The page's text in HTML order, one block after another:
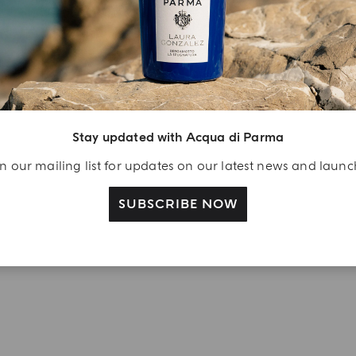
Stay updated with Acqua di Parma
our mailing list for updates on our latest news and
SUBSCRIBE NOW
YOUR UNBOXING EXPERIENCE
A Welcome
your Acqua di
account and
a Colonia shower